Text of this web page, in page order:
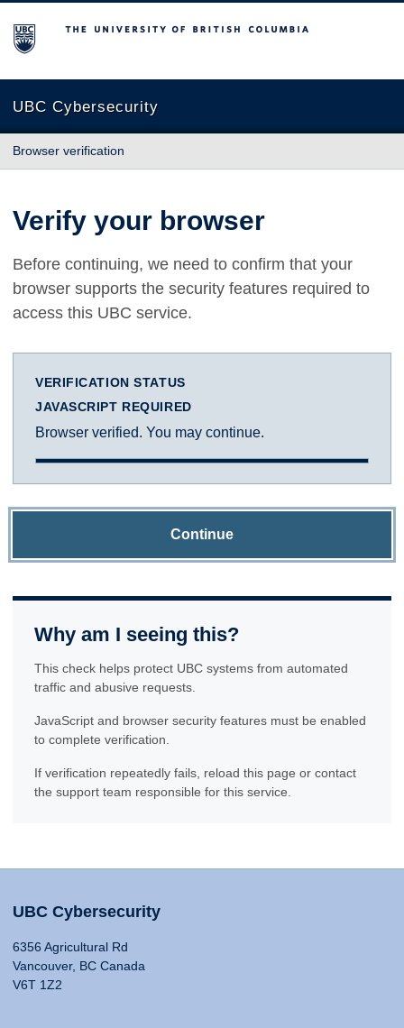
The University of British Columbia
UBC Cybersecurity
Browser verification
Verify your browser
Before continuing, we need to confirm that your
browser supports the security features required to
access this UBC service.
VERIFICATION STATUS
JAVASCRIPT REQUIRED
Browser verified. You may continue.
Continue
Why am I seeing this?
This check helps protect UBC systems from automated
traffic and abusive requests.
JavaScript and browser security features must be enabled
to complete verification.
If verification repeatedly fails, reload this page or contact
the support team responsible for this service.
UBC Cybersecurity
6356 Agricultural Rd
Vancouver, BC Canada
V6T 1Z2